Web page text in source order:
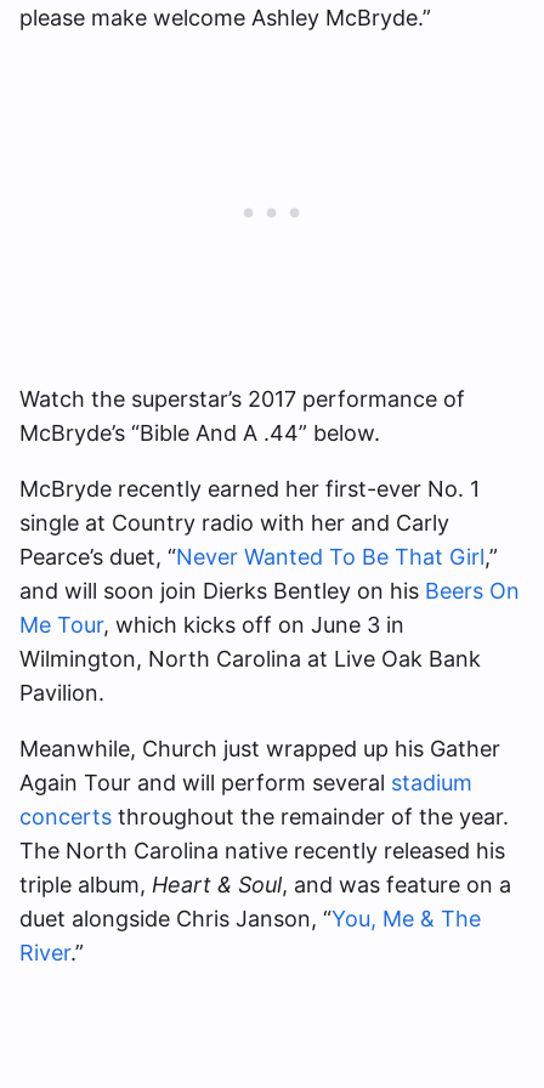
please make welcome Ashley McBryde.”
Watch the superstar’s 2017 performance of
McBryde’s “Bible And A .44” below.
McBryde recently earned her first-ever No. 1
single at Country radio with her and Carly
Pearce’s duet, “Never Wanted To Be That Girl,”
and will soon join Dierks Bentley on his Beers On
Me Tour, which kicks off on June 3 in
Wilmington, North Carolina at Live Oak Bank
Pavilion.
Meanwhile, Church just wrapped up his Gather
Again Tour and will perform several stadium
concerts throughout the remainder of the year.
The North Carolina native recently released his
triple album, Heart & Soul, and was feature on a
duet alongside Chris Janson, “You, Me & The
River.”